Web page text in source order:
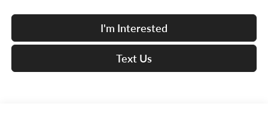
I'm Interested
Text Us